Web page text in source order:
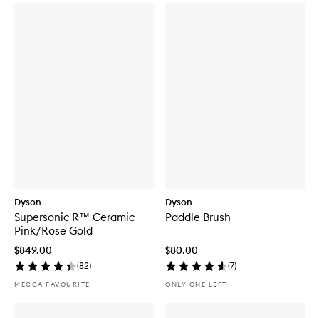
Dyson
Supersonic R™ Ceramic
Pink/Rose Gold
$849.00
(82)
MECCA FAVOURITE
Dyson
Paddle Brush
$80.00
(7)
ONLY ONE LEFT